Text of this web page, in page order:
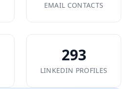
EMAIL CONTACTS
293
LINKEDIN PROFILES